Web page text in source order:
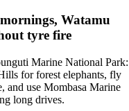
Watamu
tyre fire
Marine National Park:
for forest elephants, fly
and use Mombasa Marine
long drives.